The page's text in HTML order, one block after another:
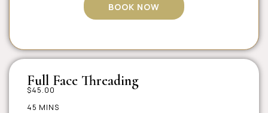
BOOK NOW
Full Face Threading
$45.00
45 MINS